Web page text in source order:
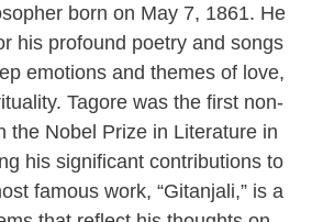
born on May 7, 1861. He
his profound poetry and songs
emotions and themes of love,
Tagore was the first non-
the Nobel Prize in Literature in
his significant contributions to
famous work, “Gitanjali,” is a